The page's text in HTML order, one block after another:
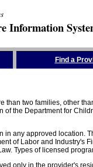
Information
Find a
two families, other
the Department for
in any approved location.
of Labor and Industry's
Types of licensed
only in the provider's